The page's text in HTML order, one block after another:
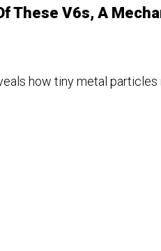
These V6s, A
how tiny metal particles